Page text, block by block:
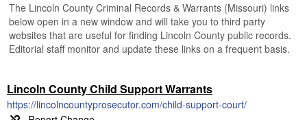
The Lincoln County Criminal Records & Warrants (Missouri) links
below open in a new window and will take you to third party
websites that are useful for finding Lincoln County public records.
Editorial staff monitor and update these links on a frequent basis.
Lincoln County Child Support Warrants
https://lincolncountyprosecutor.com/child-support-court/